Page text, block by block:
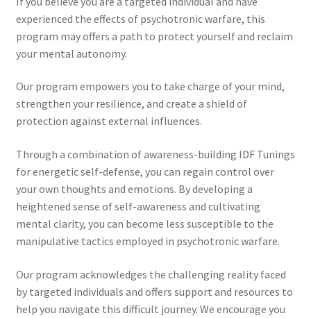
experienced the effects of psychotronic warfare, this
program may offers a path to protect yourself and reclaim
your mental autonomy.
Our program empowers you to take charge of your mind,
strengthen your resilience, and create a shield of
protection against external influences.
Through a combination of awareness-building IDF Tunings
for energetic self-defense, you can regain control over
your own thoughts and emotions. By developing a
heightened sense of self-awareness and cultivating
mental clarity, you can become less susceptible to the
manipulative tactics employed in psychotronic warfare.
Our program acknowledges the challenging reality faced
by targeted individuals and offers support and resources to
help you navigate this difficult journey. We encourage you